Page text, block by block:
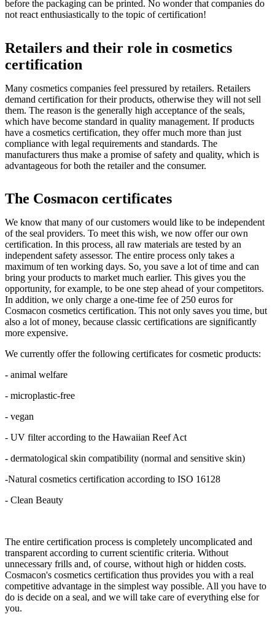
before the packaging can be printed. No wonder that companies do
not react enthusiastically to the topic of certification!
Retailers and their role in cosmetics
certification
Many cosmetics companies feel pressured by retailers. Retailers
demand certification for their products, otherwise they will not sell
them. The reason is the generally high acceptance of the seals,
which have become standard in quality management. If products
have a cosmetics certification, they offer much more than just
compliance with legal requirements and standards. The
manufacturers thus make a promise of safety and quality, which is
advantageous for both the retailer and the consumer.
The Cosmacon certificates
We know that many of our customers would like to be independent
of the seal providers. To meet this wish, we now offer our own
certification. In this process, all raw materials are tested by an
independent safety assessor. The entire process only takes a
maximum of ten working days. So, you save a lot of time and can
bring your products to market much earlier. This gives you the
opportunity, for example, to be one step ahead of your competitors.
In addition, we only charge a one-time fee of 250 euros for
Cosmacon cosmetics certification. This not only saves you time, but
also a lot of money, because classic certifications are significantly
more expensive.
We currently offer the following certificates for cosmetic products:
- animal welfare
- microplastic-free
- vegan
- UV filter according to the Hawaiian Reef Act
- dermatological skin compatibility (normal and sensitive skin)
-Natural cosmetics certification according to ISO 16128
- Clean Beauty
The entire certification process is completely uncomplicated and
transparent according to current scientific criteria. Without
unnecessary frills and, of course, without high or hidden costs.
Cosmacon's cosmetics certification thus provides you with a real
competitive advantage in the simplest way possible. All you have to
do is decide on a seal, and we will take care of everything else for
you.